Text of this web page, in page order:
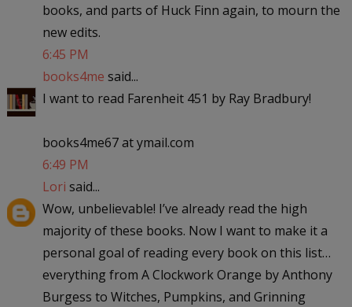
books, and parts of Huck Finn again, to mourn the
new edits.
6:45 PM
books4me said...
I want to read Farenheit 451 by Ray Bradbury!
books4me67 at ymail.com
6:49 PM
Lori said...
Wow, unbelievable! I’ve already read the high
majority of these books. Now I want to make it a
personal goal of reading every book on this list…
everything from A Clockwork Orange by Anthony
Burgess to Witches, Pumpkins, and Grinning